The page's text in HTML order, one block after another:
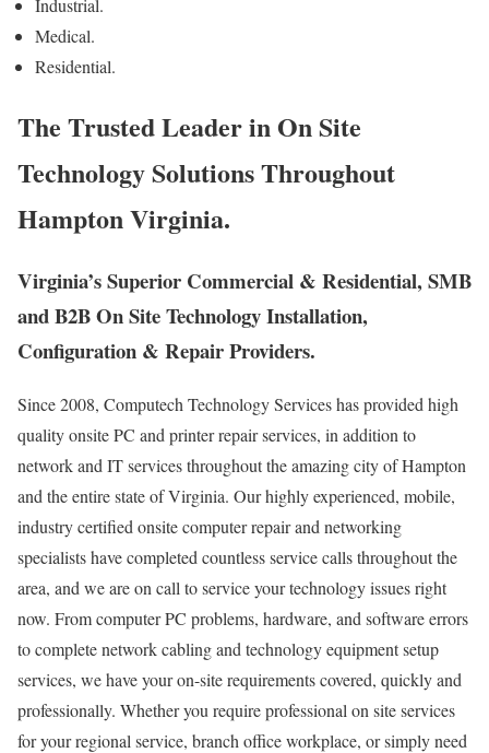
Industrial.
Medical.
Residential.
The Trusted Leader in On Site
Technology Solutions Throughout
Hampton Virginia.
Virginia’s Superior Commercial & Residential, SMB
and B2B On Site Technology Installation,
Configuration & Repair Providers.
Since 2008, Computech Technology Services has provided high
quality onsite PC and printer repair services, in addition to
network and IT services throughout the amazing city of Hampton
and the entire state of Virginia. Our highly experienced, mobile,
industry certified onsite computer repair and networking
specialists have completed countless service calls throughout the
area, and we are on call to service your technology issues right
now. From computer PC problems, hardware, and software errors
to complete network cabling and technology equipment setup
services, we have your on-site requirements covered, quickly and
professionally. Whether you require professional on site services
for your regional service, branch office workplace, or simply need